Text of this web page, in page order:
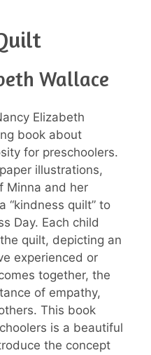
Wallace
Elizabeth
book about
for preschoolers.
illustrations,
Minna and her
“kindness quilt” to
Day. Each child
quilt, depicting an
experienced or
together, the
of empathy,
This book
is a beautiful
the concept